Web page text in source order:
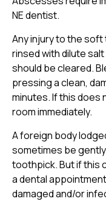
NE dentist.
Any injury to the
rinsed with dilute
should be cleared.
pressing a clean,
minutes. If this does
room immediately.
A foreign body
sometimes be
toothpick. But if this
a dental
damaged and/or